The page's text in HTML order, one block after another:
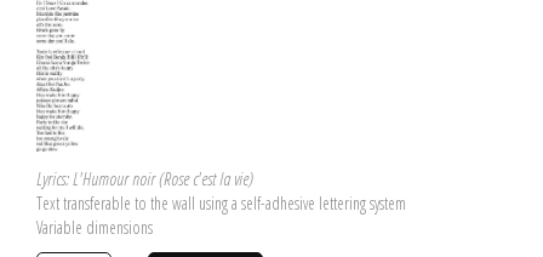
Lyrics: L'Humour noir (Rose c'est la vie)
Text transferable to the wall using a self-adhesive lettering system
Variable dimensions